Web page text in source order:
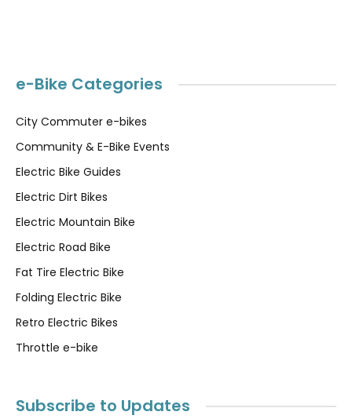
e-Bike Categories
City Commuter e-bikes
Community & E-Bike Events
Electric Bike Guides
Electric Dirt Bikes
Electric Mountain Bike
Electric Road Bike
Fat Tire Electric Bike
Folding Electric Bike
Retro Electric Bikes
Throttle e-bike
Subscribe to Updates